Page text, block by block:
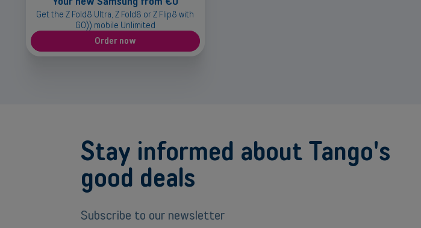
Get the Z Fold8 Ultra, Z Fold8 or Z Flip8 with
GO)) mobile Unlimited
Order now
Stay informed about Tango's
good deals
Subscribe to our newsletter